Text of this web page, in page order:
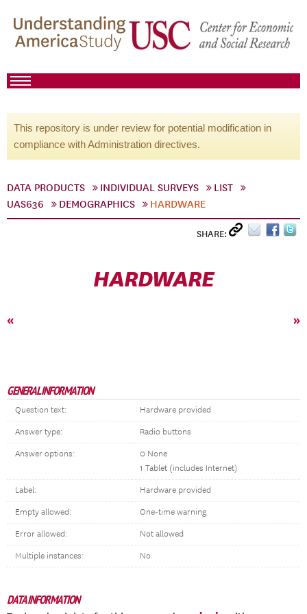
This repository is under review for potential modification in
compliance with Administration directives.
DATA PRODUCTS INDIVIDUAL SURVEYS
LIST
UAS636
DEMOGRAPHICS HARDWARE
SHARE:
HARDWARE
« »
GENERAL INFORMATION
Question text: Hardware provided
Answer type: Radio buttons
Answer options:
0 None
1 Tablet (includes Internet)
Label: Hardware provided
Empty allowed: One-time warning
Error allowed: Not allowed
Multiple instances: No
DATA INFORMATION